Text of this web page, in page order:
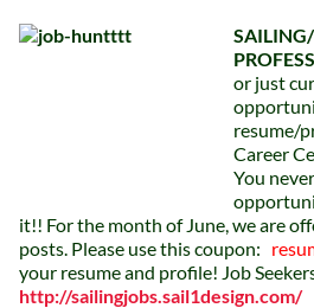
or just
resume/
Career
You
it!! For the month of June, we are
posts. Please use this coupon:
your resume and profile! Job
http://sailingjobs.sail1design.com/